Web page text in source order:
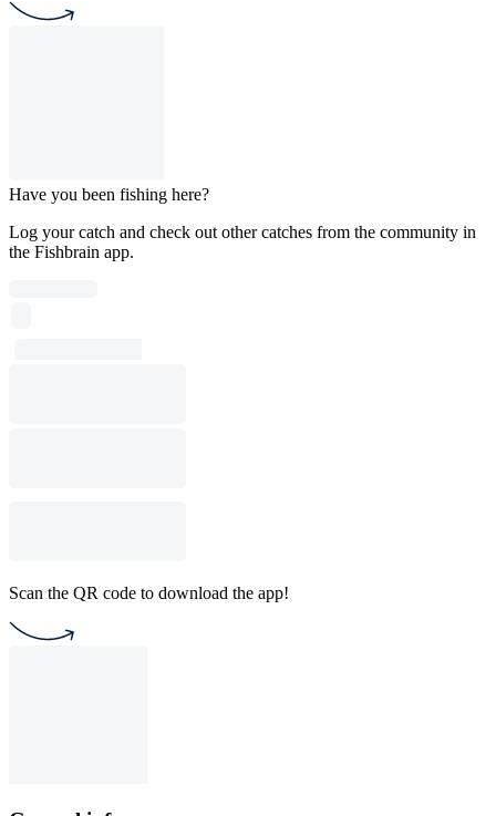
Have you been fishing here?
Log your catch and check out other catches from the community in
the Fishbrain app.
Scan the QR code to download the app!